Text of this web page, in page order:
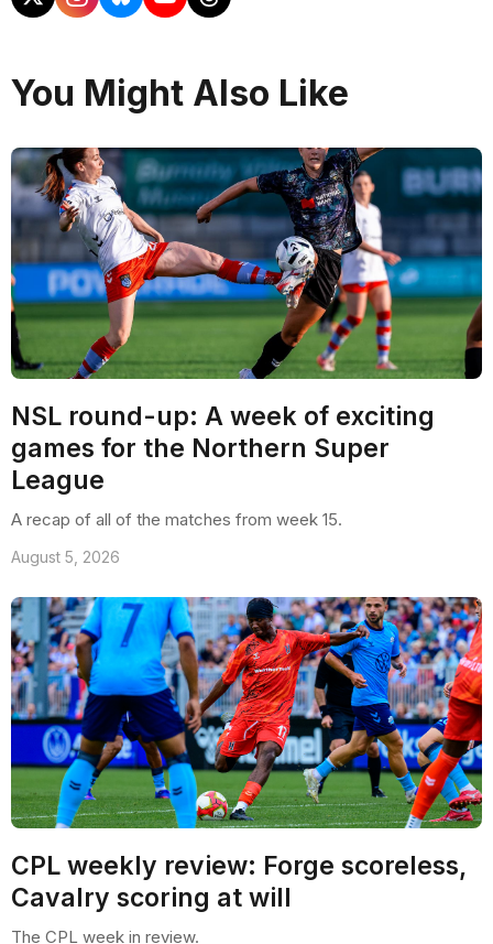
You Might Also Like
NSL round-up: A week of exciting
games for the Northern Super
League
A recap of all of the matches from week 15.
August 5, 2026
CPL weekly review: Forge scoreless,
Cavalry scoring at will
The CPL week in review.